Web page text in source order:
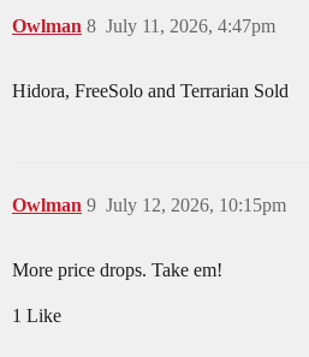
Owlman July 11, 2026, 4:47pm
8
Hidora, FreeSolo and Terrarian Sold
Owlman July 12, 2026, 10:15pm
9
More price drops. Take em!
1 Like